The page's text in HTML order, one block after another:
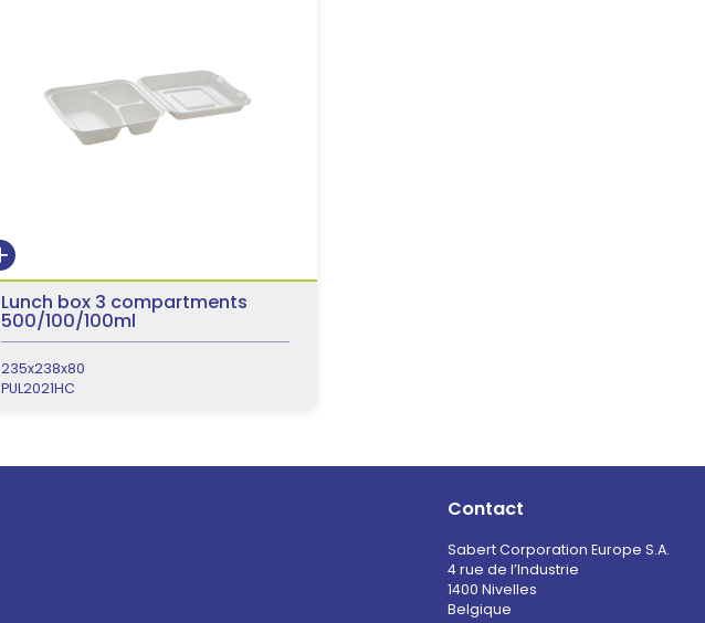
Lunch box 3 compartments
500/100/100ml
235x238x80
PUL2021HC
Contact
Sabert Corporation Europe S.A.
4 rue de l’Industrie
1400 Nivelles
Belgique